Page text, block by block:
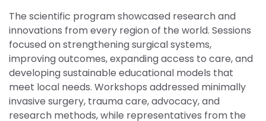
The scientific program showcased research and
innovations from every region of the world. Sessions
focused on strengthening surgical systems,
improving outcomes, expanding access to care, and
developing sustainable educational models that
meet local needs. Workshops addressed minimally
invasive surgery, trauma care, advocacy, and
research methods, while representatives from the